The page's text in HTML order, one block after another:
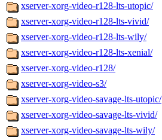
xserver-xorg-video-r128-lts-utopic/
xserver-xorg-video-r128-lts-vivid/
xserver-xorg-video-r128-lts-wily/
xserver-xorg-video-r128-lts-xenial/
xserver-xorg-video-r128/
xserver-xorg-video-s3/
xserver-xorg-video-savage-lts-utopic/
xserver-xorg-video-savage-lts-vivid/
xserver-xorg-video-savage-lts-wily/